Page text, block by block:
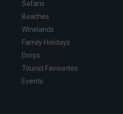
Safaris
Beaches
Winelands
Family Holidays
Dorps
Tourist Favourites
Events